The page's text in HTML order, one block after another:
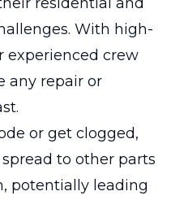
With high-
experienced crew
any repair or
or get clogged,
to other parts
potentially leading